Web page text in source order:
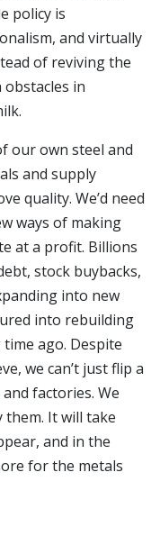
policy is
and virtually
of reviving the
obstacles in
our own steel and
and supply
quality. We’d need
ways of making
at a profit. Billions
stock buybacks,
into new
into rebuilding
ago. Despite
we can’t just flip a
factories. We
It will take
and in the
for the metals